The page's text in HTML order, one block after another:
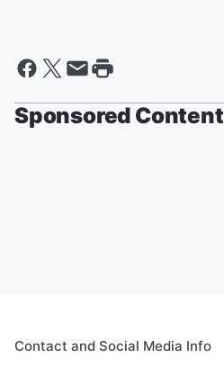
Sponsored Content
Contact and Social Media Info